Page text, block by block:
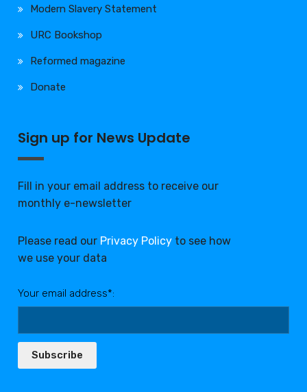
Modern Slavery Statement
URC Bookshop
Reformed magazine
Donate
Sign up for News Update
Fill in your email address to receive our
monthly e-newsletter
Please read our Privacy Policy to see how
we use your data
Your email address*:
Subscribe